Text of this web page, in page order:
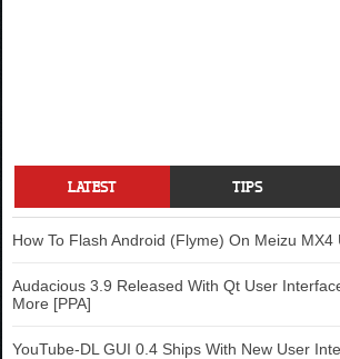
LATEST TIPS
How To Flash Android (Flyme) On Meizu MX4
Audacious 3.9 Released With Qt User
More [PPA]
YouTube-DL GUI 0.4 Ships With New User